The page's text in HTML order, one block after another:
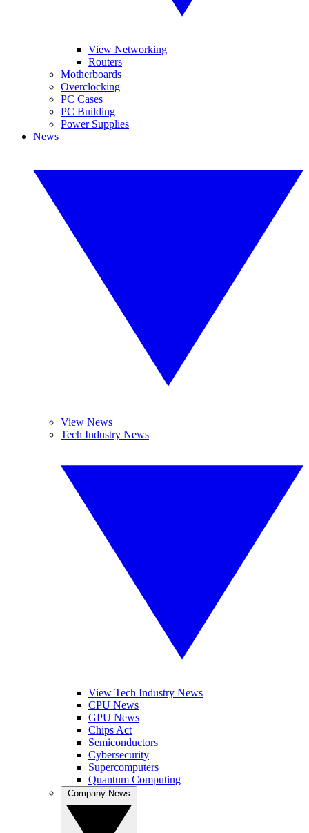
View Networking
Routers
Motherboards
Overclocking
PC Cases
PC Building
Power Supplies
News
View News
Tech Industry News
View Tech Industry News
CPU News
GPU News
Chips Act
Semiconductors
Cybersecurity
Supercomputers
Quantum Computing